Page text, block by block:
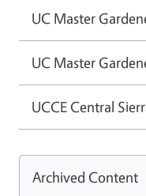
UC Master
UC Master
UCCE Central
Archived Content